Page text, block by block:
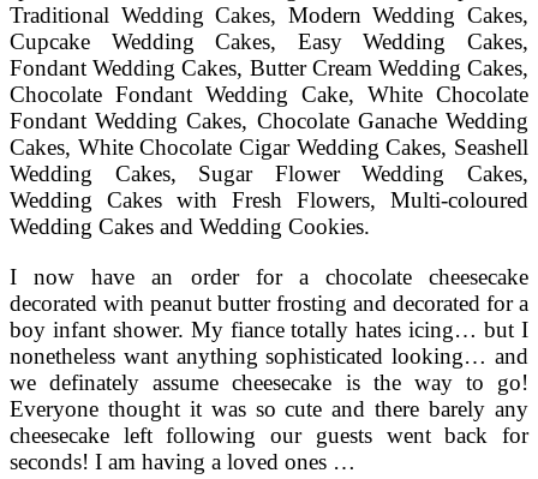
Traditional Wedding Cakes, Modern Wedding Cakes,
Cupcake Wedding Cakes, Easy Wedding Cakes,
Fondant Wedding Cakes, Butter Cream Wedding Cakes,
Chocolate Fondant Wedding Cake, White Chocolate
Fondant Wedding Cakes, Chocolate Ganache Wedding
Cakes, White Chocolate Cigar Wedding Cakes, Seashell
Wedding Cakes, Sugar Flower Wedding Cakes,
Wedding Cakes with Fresh Flowers, Multi-coloured
Wedding Cakes and Wedding Cookies.
I now have an order for a chocolate cheesecake
decorated with peanut butter frosting and decorated for a
boy infant shower. My fiance totally hates icing… but I
nonetheless want anything sophisticated looking… and
we definately assume cheesecake is the way to go!
Everyone thought it was so cute and there barely any
cheesecake left following our guests went back for
seconds! I am having a loved ones …